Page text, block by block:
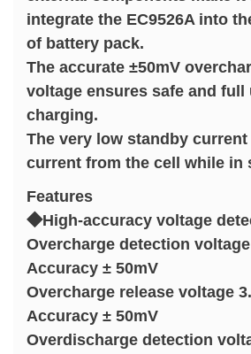
integrate the EC9526A into
of battery pack.
The accurate ±50mV
voltage ensures safe and full
charging.
The very low standby
current from the cell while in
Features
◆High-accuracy voltage
Overcharge detection
Accuracy ± 50mV
Overcharge release voltage
Accuracy ± 50mV
Overdischarge detection